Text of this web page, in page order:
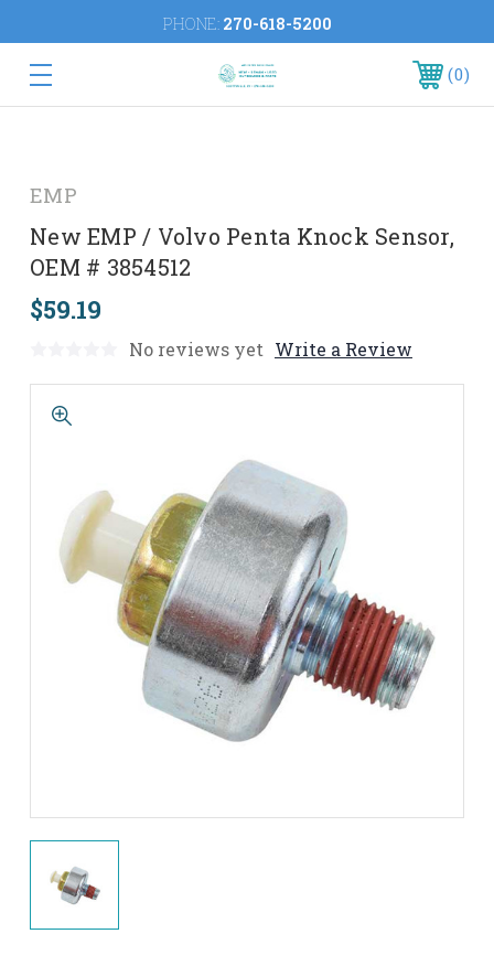
PHONE: 270-618-5200
0
EMP
New EMP / Volvo Penta Knock Sensor,
OEM # 3854512
$59.19
No reviews yet Write a Review